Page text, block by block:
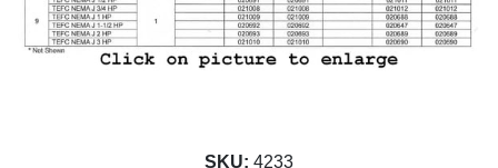
SKU: 4233